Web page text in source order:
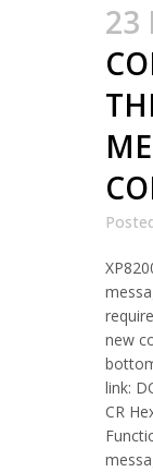
23
new
link:
CR